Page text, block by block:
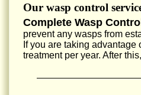
Our wasp control
Complete Wasp
prevent any wasps from
If you are taking
treatment per year. After